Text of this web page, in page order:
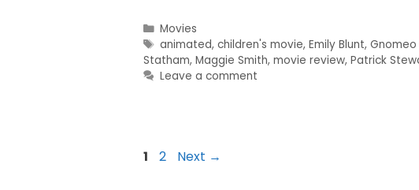
Movies
animated,children's movie,Emily Blunt,
Statham, Maggie Smith, movie review, Patrick
Leave a comment
1 2 Next →